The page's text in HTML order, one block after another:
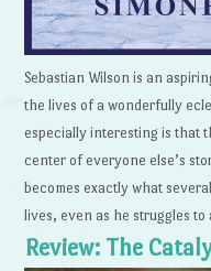
Sebastian Wilson is an
the lives of a wonderfully
especially interesting is that
center of everyone else’s
becomes exactly what
lives, even as he struggles
Review: The